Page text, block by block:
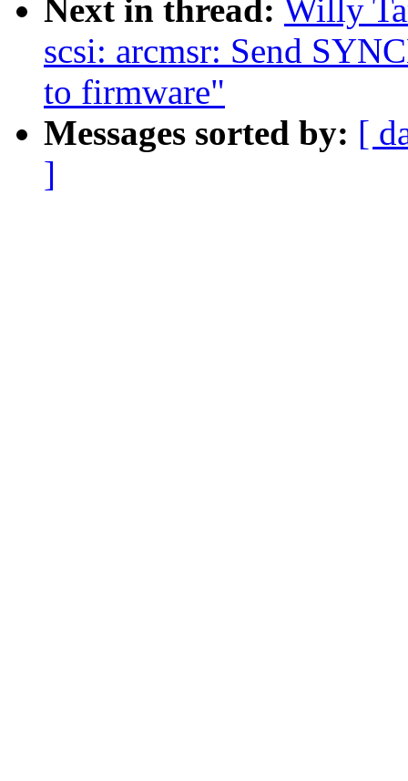
Next in thread: Willy
scsi: arcmsr: Send
to firmware"
Messages sorted by: [
]